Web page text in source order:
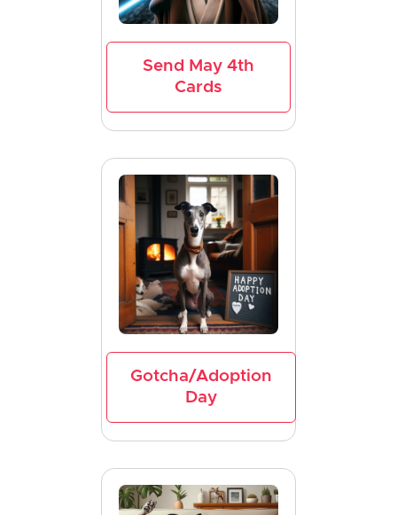
Send May 4th
Cards
Gotcha/Adoption
Day